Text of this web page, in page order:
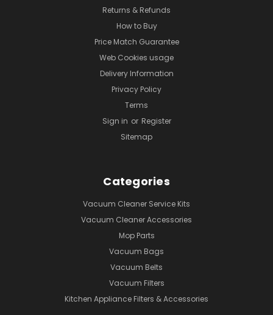
Returns & Refunds
How to Buy
Price Match Guarantee
Web Cookies usage
Delivery Information
Privacy Policy
Terms
Sign in or Register
Sitemap
Categories
Vacuum Cleaner Service Kits
Vacuum Cleaner Accessories
Mop Parts
Vacuum Bags
Vacuum Belts
Vacuum Filters
Kitchen Appliance Filters & Accessories